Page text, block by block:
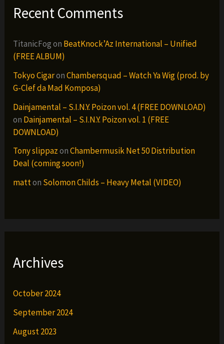
Recent Comments
TitanicFogon BeatKnock’Az International – Unified
(FREE ALBUM)
Tokyo CigaronChambersquad – Watch Ya Wig (prod. by
G-Clef da Mad Komposa)
Dainjamental – S.I.N.Y. Poizon vol. 4 (FREE DOWNLOAD)
on Dainjamental – S.I.N.Y. Poizon vol. 1 (FREE
DOWNLOAD)
Tony slippazonChambermusik Net 50 Distribution
Deal (coming soon!)
matton Solomon Childs – Heavy Metal (VIDEO)
Archives
October 2024
September 2024
August 2023